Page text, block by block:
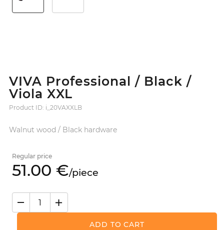
VIVA Professional / Black /
Viola XXL
Product ID: i_20VAXXLB
Walnut wood / Black hardware
Regular price
51.00 €/piece
ADD TO CART